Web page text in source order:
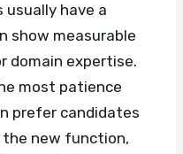
usually have a
show measurable
domain expertise.
most patience
prefer candidates
new function,